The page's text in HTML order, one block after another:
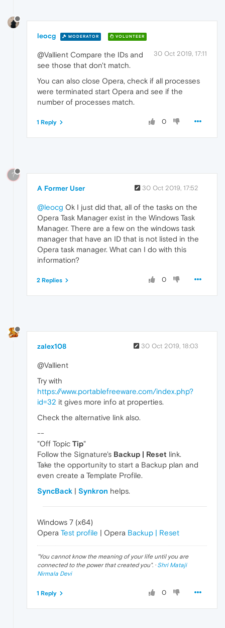
leocg MODERATOR VOLUNTEER
30 Oct 2019, 17:11
@Vallient Compare the IDs and
see those that don't match.
You can also close Opera, check if all processes
were terminated start Opera and see if the
number of processes match.
0
1 Reply
?
A Former User 30 Oct 2019, 17:52
@leocg Ok I just did that, all of the tasks on the
Opera Task Manager exist in the Windows Task
Manager. There are a few on the windows task
manager that have an ID that is not listed in the
Opera task manager. What can I do with this
information?
0
2 Replies
zalex108 30 Oct 2019, 18:03
@Vallient
Try with
https://www.portablefreeware.com/index.php?
id=32 it gives more info at properties.
Check the alternative link also.
--
"Off Topic Tip"
Follow the Signature's Backup | Reset link.
Take the opportunity to start a Backup plan and
even create a Template Profile.
SyncBack | Synkron helps.
Windows 7 (x64)
Opera Test profile | Opera Backup | Reset
"You cannot know the meaning of your life until you are
connected to the power that created you". · Shri Mataji
Nirmala Devi
0
1 Reply